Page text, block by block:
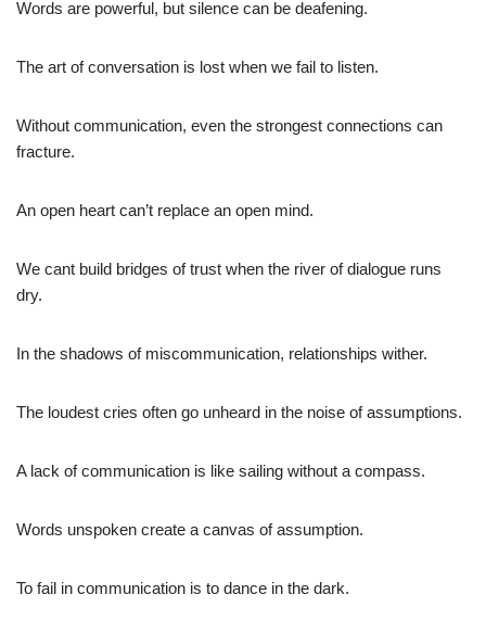
Words are powerful, but silence can be deafening.
The art of conversation is lost when we fail to listen.
Without communication, even the strongest connections can
fracture.
An open heart can’t replace an open mind.
We cant build bridges of trust when the river of dialogue runs
dry.
In the shadows of miscommunication, relationships wither.
The loudest cries often go unheard in the noise of assumptions.
A lack of communication is like sailing without a compass.
Words unspoken create a canvas of assumption.
To fail in communication is to dance in the dark.